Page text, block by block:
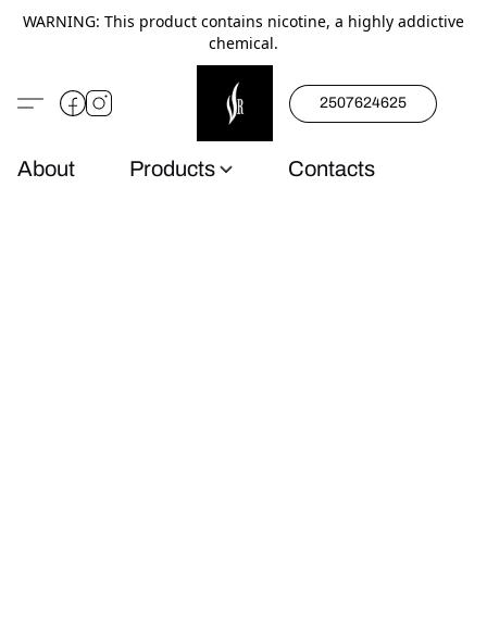
WARNING: This product contains nicotine, a highly addictive
chemical.
2507624625
About Products Contacts